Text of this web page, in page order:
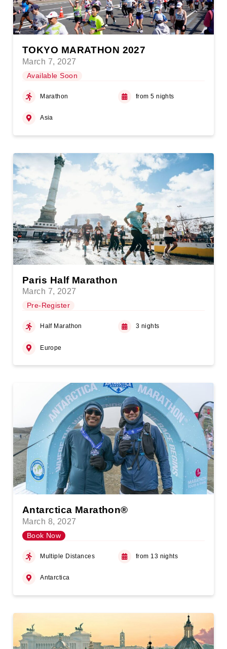
TOKYO MARATHON 2027
March 7, 2027
Available Soon
Marathon from 5 nights
Asia
Paris Half Marathon
March 7, 2027
Pre-Register
Half Marathon 3 nights
Europe
Antarctica Marathon®
March 8, 2027
Book Now
Multiple Distances from 13 nights
Antarctica